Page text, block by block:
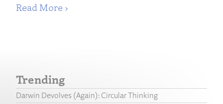
Read More ›
Trending
Darwin Devolves (Again): Circular Thinking